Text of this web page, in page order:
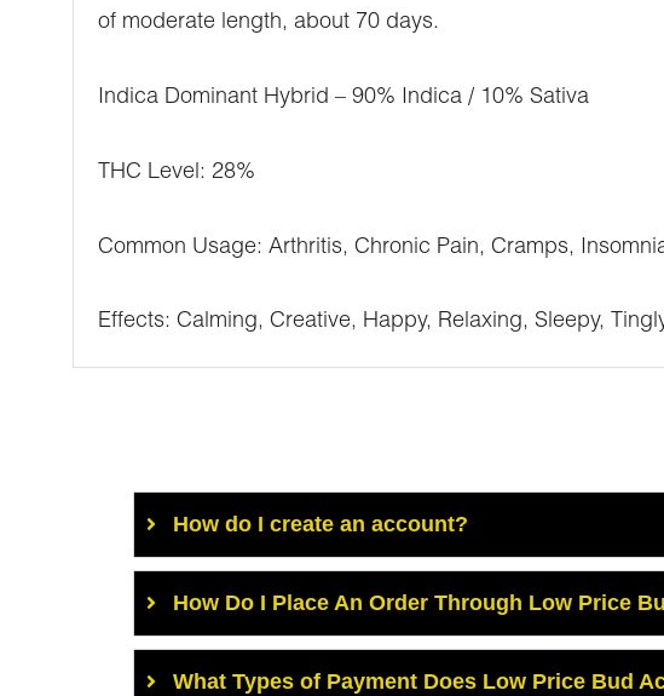
of moderate length, about 70 days.
Indica Dominant Hybrid – 90% Indica / 10% Sativa
THC Level: 28%
Common Usage: Arthritis, Chronic Pain, Cramps,
Effects: Calming, Creative, Happy, Relaxing, Sleepy,
How do I create an account?
How Do I Place An Order Through Low Price
What Types of Payment Does Low Price Bud